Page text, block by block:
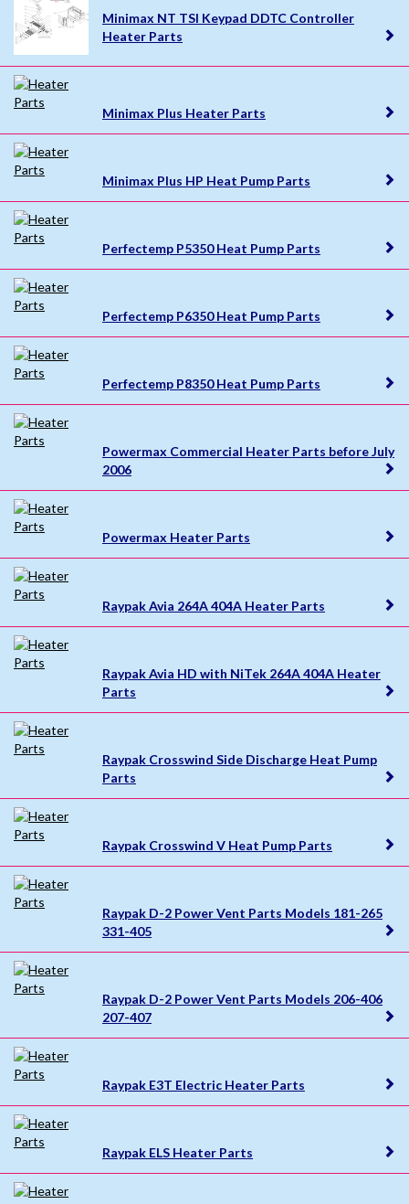
Minimax NT TSI Keypad DDTC Controller
Heater Parts
Minimax Plus Heater Parts
Minimax Plus HP Heat Pump Parts
Perfectemp P5350 Heat Pump Parts
Perfectemp P6350 Heat Pump Parts
Perfectemp P8350 Heat Pump Parts
Powermax Commercial Heater Parts before July
2006
Powermax Heater Parts
Raypak Avia 264A 404A Heater Parts
Raypak Avia HD with NiTek 264A 404A Heater
Parts
Raypak Crosswind Side Discharge Heat Pump
Parts
Raypak Crosswind V Heat Pump Parts
Raypak D-2 Power Vent Parts Models 181-265
331-405
Raypak D-2 Power Vent Parts Models 206-406
207-407
Raypak E3T Electric Heater Parts
Raypak ELS Heater Parts